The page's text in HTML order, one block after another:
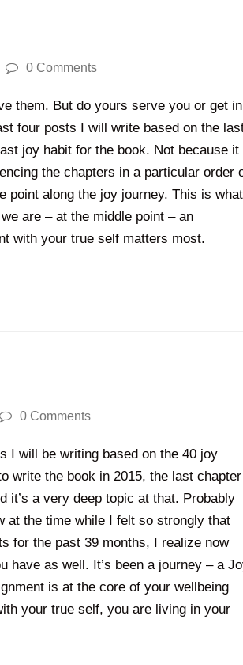
0 Comments
them. But do yours serve you or get in
four posts I will write based on the
joy habit for the book. Not because it
the chapters in a particular order
point along the joy journey. This is what
are – at the middle point – an
with your true self matters most.
0 Comments
I will be writing based on the 40 joy
write the book in 2015, the last chapter
it’s a very deep topic at that. Probably
at the time while I felt so strongly that
for the past 39 months, I realize now
have as well. It’s been a journey – a
is at the core of your wellbeing
your true self, you are living in your